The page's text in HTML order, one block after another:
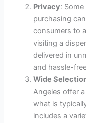
Privacy:
purchasing
consumers to
visiting a
delivered in
and hassle-
Wide
Angeles offer
what is
includes a